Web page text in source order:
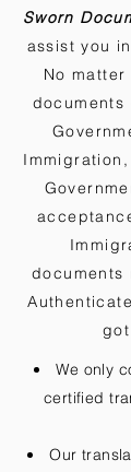
Sworn
assist you
No
documents
We only
certified
Our